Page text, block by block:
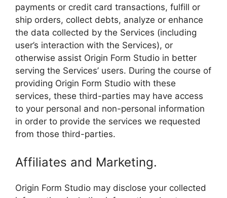
payments or credit card transactions, fulfill or
ship orders, collect debts, analyze or enhance
the data collected by the Services (including
user’s interaction with the Services), or
otherwise assist Origin Form Studio in better
serving the Services’ users. During the course of
providing Origin Form Studio with these
services, these third-parties may have access
to your personal and non-personal information
in order to provide the services we requested
from those third-parties.
Affiliates and Marketing.
Origin Form Studio may disclose your collected